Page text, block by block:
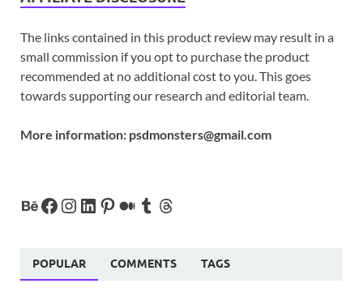
The links contained in this product review may result in a
small commission if you opt to purchase the product
recommended at no additional cost to you. This goes
towards supporting our research and editorial team.
More information: psdmonsters@gmail.com
POPULAR COMMENTS TAGS